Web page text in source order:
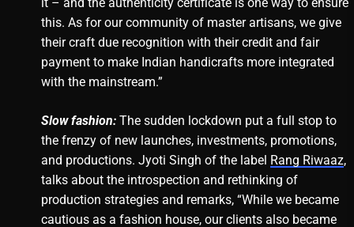
this. As for our community of master artisans, we give
their craft due recognition with their credit and fair
payment to make Indian handicrafts more integrated
with the mainstream.”
Slow fashion:The sudden lockdown put a full stop to
the frenzy of new launches, investments, promotions,
and productions. Jyoti Singh of the label Rang Riwaaz,
talks about the introspection and rethinking of
production strategies and remarks, “While we became
cautious as a fashion house, our clients also became